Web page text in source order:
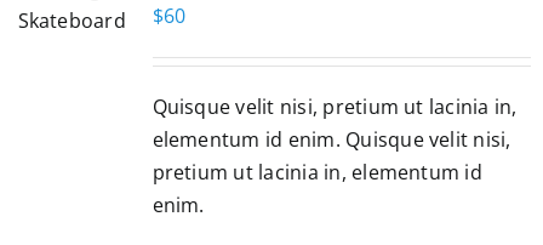
$60
Quisque velit nisi, pretium ut lacinia in,
elementum id enim. Quisque velit nisi,
pretium ut lacinia in, elementum id
enim.